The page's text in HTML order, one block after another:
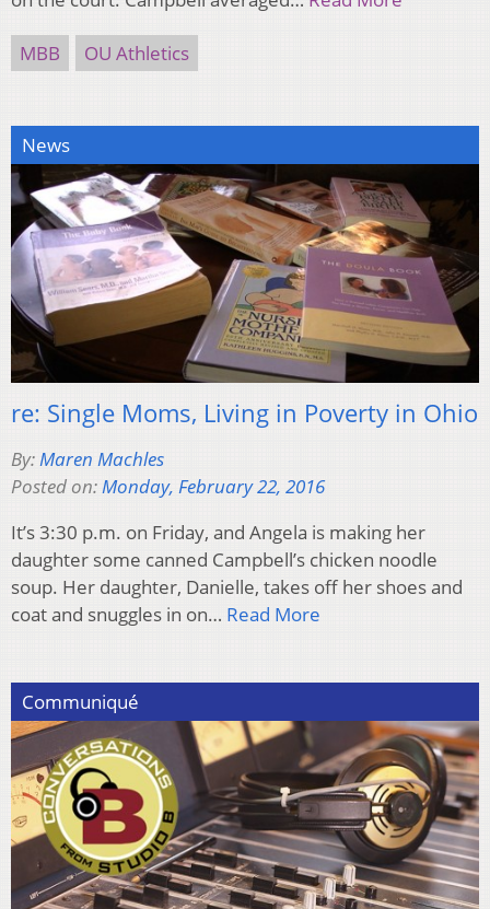
MBB OU Athletics
News
re: Single Moms, Living in Poverty in Ohio
By:Maren Machles
Posted on:Monday, February 22, 2016
It’s 3:30 p.m. on Friday, and Angela is making her
daughter some canned Campbell’s chicken noodle
soup. Her daughter, Danielle, takes off her shoes and
coat and snuggles in on… Read More
Communiqué